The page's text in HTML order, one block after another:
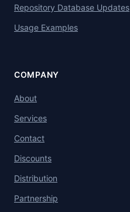
Repository Database Updates
Usage Examples
COMPANY
About
Services
Contact
Discounts
Distribution
Partnership